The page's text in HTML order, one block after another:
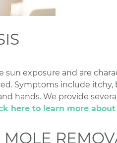
exposure and are
Symptoms include itchy,
hands. We provide
here to learn more